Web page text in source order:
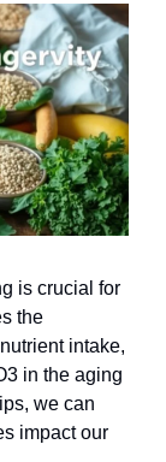
is crucial for
the
intake,
in the aging
we can
impact our